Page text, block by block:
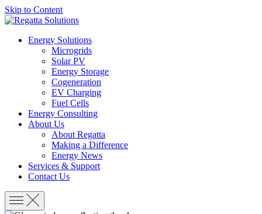
Skip to Content
Energy Solutions
Microgrids
Solar PV
Energy Storage
Cogeneration
EV Charging
Fuel Cells
Energy Consulting
About Us
About Regatta
Making a Difference
Energy News
Services & Support
Contact Us